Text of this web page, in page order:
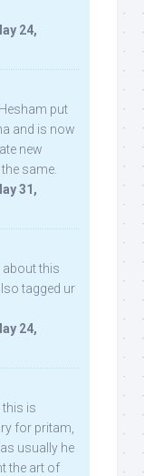
24,
put
and is now
new
same.
31,
about this
tagged ur
24,
this is
for pritam,
usually he
the art of